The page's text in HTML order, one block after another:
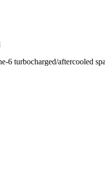
turbocharged/aftercooled